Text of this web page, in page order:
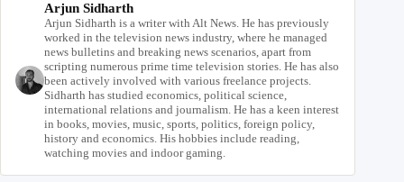
Arjun Sidharth
Arjun Sidharth is a writer with Alt News. He has previously
worked in the television news industry, where he managed
news bulletins and breaking news scenarios, apart from
scripting numerous prime time television stories. He has also
been actively involved with various freelance projects.
Sidharth has studied economics, political science,
international relations and journalism. He has a keen interest
in books, movies, music, sports, politics, foreign policy,
history and economics. His hobbies include reading,
watching movies and indoor gaming.